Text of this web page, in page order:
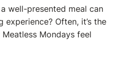
well-presented meal can
Often, it’s the
Mondays feel